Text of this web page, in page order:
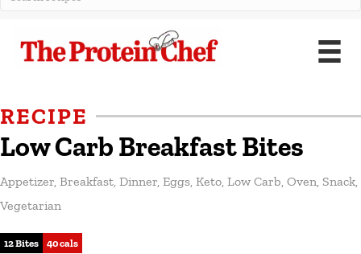
RECIPE
Low Carb Breakfast Bites
Appetizer Breakfast Dinner Eggs Keto Low Carb Oven Snack
Vegetarian
12 Bites 40 cals